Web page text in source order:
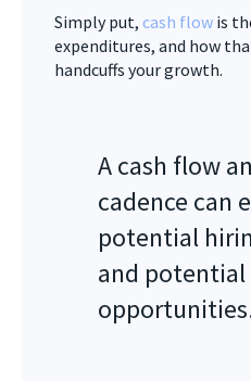
Simply put, cash flow is
expenditures, and how
handcuffs your growth.
A cash flow
cadence can
potential
and potential